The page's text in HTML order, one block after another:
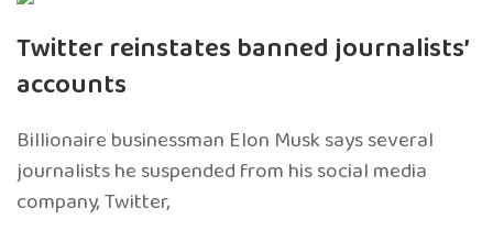
Twitter reinstates banned journalists’
accounts
Billionaire businessman Elon Musk says several
journalists he suspended from his social media
company, Twitter,